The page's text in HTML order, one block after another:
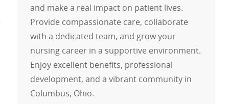
and make a real impact on patient lives.
Provide compassionate care, collaborate
with a dedicated team, and grow your
nursing career in a supportive environment.
Enjoy excellent benefits, professional
development, and a vibrant community in
Columbus, Ohio.